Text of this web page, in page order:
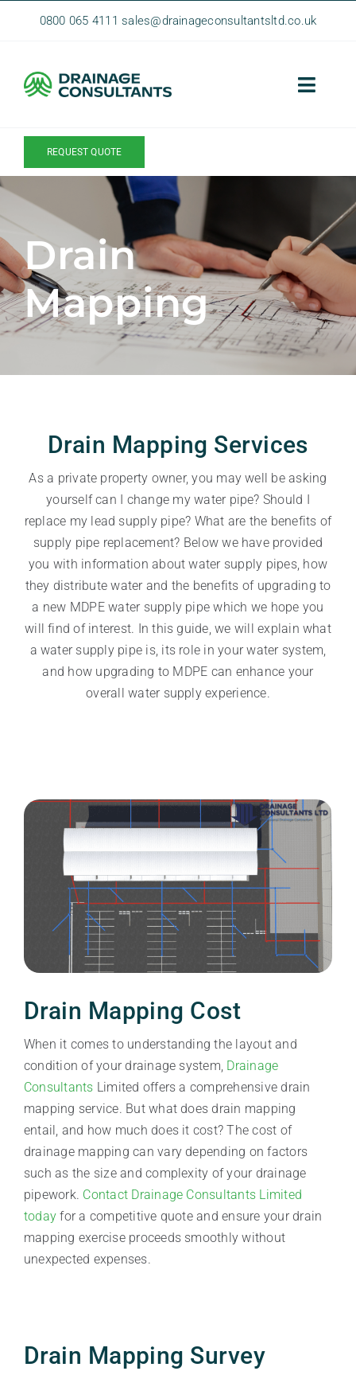
0800 065 4111 sales@drainageconsultantsltd.co.uk
Toggle
About Us
Homeowner Services
Commercial Services
Contact
REQUEST QUOTE
Drain
Mapping
Drain Mapping Services
As a private property owner, you may well be asking
yourself can I change my water pipe? Should I
replace my lead supply pipe? What are the benefits of
supply pipe replacement? Below we have provided
you with information about water supply pipes, how
they distribute water and the benefits of upgrading to
a new MDPE water supply pipe which we hope you
will find of interest. In this guide, we will explain what
a water supply pipe is, its role in your water system,
and how upgrading to MDPE can enhance your
overall water supply experience.
Drain Mapping Cost
When it comes to understanding the layout and
condition of your drainage system, Drainage
Consultants Limited offers a comprehensive drain
mapping service. But what does drain mapping
entail, and how much does it cost? The cost of
drainage mapping can vary depending on factors
such as the size and complexity of your drainage
pipework. Contact Drainage Consultants Limited
today for a competitive quote and ensure your drain
mapping exercise proceeds smoothly without
unexpected expenses.
Drain Mapping Survey